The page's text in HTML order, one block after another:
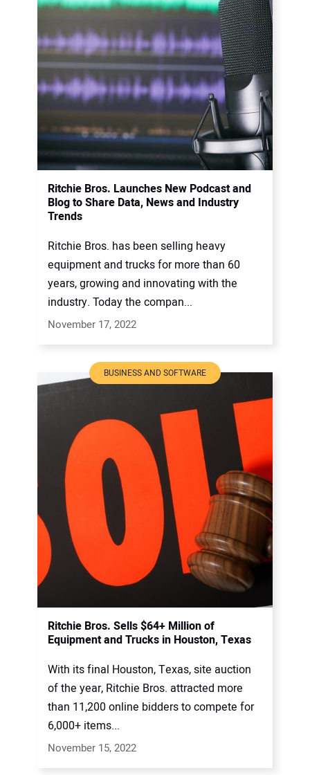
Ritchie Bros. Launches New Podcast and
Blog to Share Data, News and Industry
Trends
Ritchie Bros. has been selling heavy
equipment and trucks for more than 60
years, growing and innovating with the
industry. Today the compan...
November 17, 2022
BUSINESS AND SOFTWARE
Ritchie Bros. Sells $64+ Million of
Equipment and Trucks in Houston, Texas
With its final Houston, Texas, site auction
of the year, Ritchie Bros. attracted more
than 11,200 online bidders to compete for
6,000+ items...
November 15, 2022